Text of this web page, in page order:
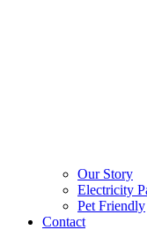
Our Story
Electricity
Pet Friendly
Contact